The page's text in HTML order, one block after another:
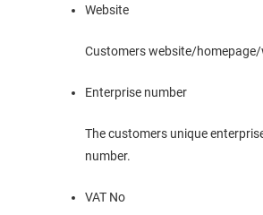
Website
Customers website/
Enterprise number
The customers unique
number.
VAT No